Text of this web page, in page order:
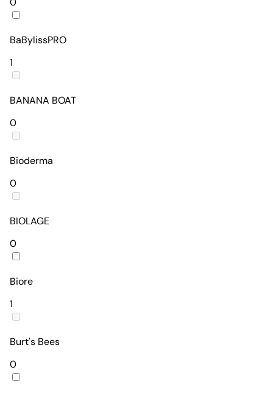
BaBylissPRO
1
BANANA BOAT
0
Bioderma
0
BIOLAGE
0
Biore
1
Burt's Bees
0